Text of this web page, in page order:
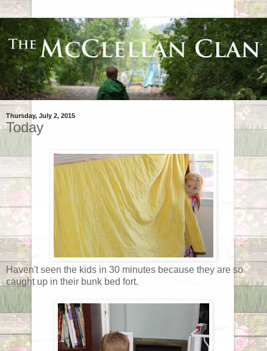
Thursday, July 2, 2015
Today
Haven't seen the kids in 30 minutes because they are so
caught up in their bunk bed fort.